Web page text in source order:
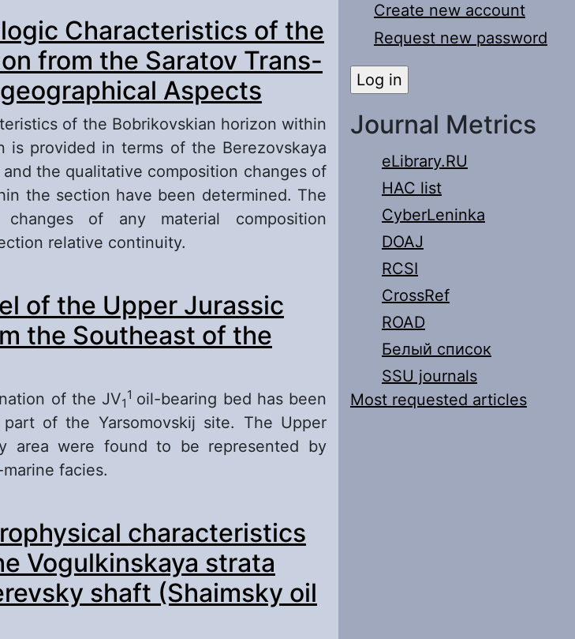
Plate
Characteristics of the
from the Saratov Trans-
Aspects
of the Bobrikovskian horizon within
is provided in terms of the Berezovskaya
the qualitative composition changes of
the section have been determined. The
of any material composition
relative continuity.
from the Saratov Trans-Volga Region:
of the Upper Jurassic
the Southeast of the
of the JV1
1 oil-bearing bed has been
of the Yarsomovskij site. The Upper
area were found to be represented by
facies.
of the Yarsomovskij Site
characteristics
Vogulkinskaya strata
shaft (Shaimsky oil
Create new account
Request new password
Journal Metrics
eLibrary.RU
HAC list
CyberLeninka
DOAJ
RCSI
CrossRef
ROAD
Белый список
SSU journals
Most requested articles